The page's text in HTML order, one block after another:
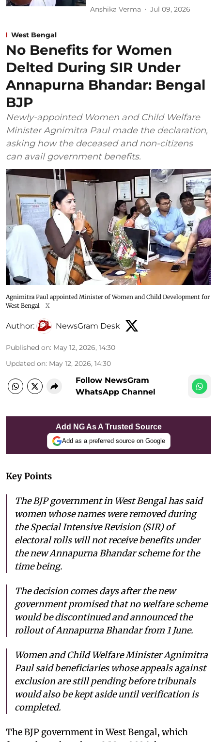
Anshika Verma Jul 09, 2026
West Bengal
No Benefits for Women
Delted During SIR Under
Annapurna Bhandar: Bengal
BJP
Newly-appointed Women and Child Welfare
Minister Agnimitra Paul made the declaration,
asking how the deceased and non-citizens
can avail government benefits.
Agnimitra Paul appointed Minister of Women and Child Development for
West Bengal
X
Author: NewsGram Desk
Published on: May 12, 2026, 14:30
Updated on: May 12, 2026, 14:30
Follow NewsGram
WhatsApp Channel
Add NG As A Trusted Source
Add as a preferred source on Google
Key Points
The BJP government in West Bengal has said
women whose names were removed during
the Special Intensive Revision (SIR) of
electoral rolls will not receive benefits under
the new Annapurna Bhandar scheme for the
time being.
The decision comes days after the new
government promised that no welfare scheme
would be discontinued and announced the
rollout of Annapurna Bhandar from 1 June.
Women and Child Welfare Minister Agnimitra
Paul said beneficiaries whose appeals against
exclusion are still pending before tribunals
would also be kept aside until verification is
completed.
The BJP government in West Bengal, which